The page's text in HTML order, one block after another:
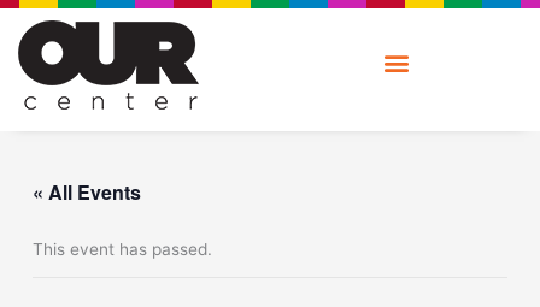
Skip
content
« All Events
This event has passed.